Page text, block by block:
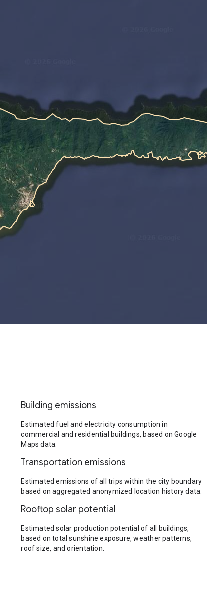
Building emissions
Estimated fuel and electricity consumption in
commercial and residential buildings, based on Google
Maps data.
Transportation emissions
Estimated emissions of all trips within the city boundary
based on aggregated anonymized location history data.
Rooftop solar potential
Estimated solar production potential of all buildings,
based on total sunshine exposure, weather patterns,
roof size, and orientation.